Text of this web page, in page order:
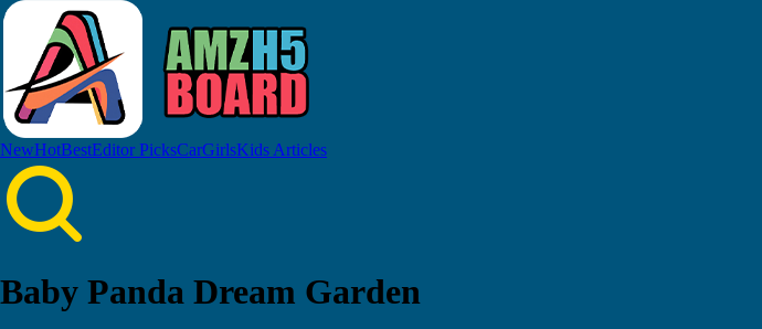
NewHotBestEditor PicksCarGirlsKids Articles
Baby Panda Dream Garden